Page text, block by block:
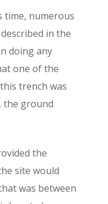
time, numerous
in the
doing any
one of the
trench was
the ground
the
site would
was between